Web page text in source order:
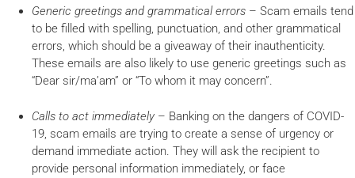
Generic greetings and grammatical errors – Scam emails tend
to be filled with spelling, punctuation, and other grammatical
errors, which should be a giveaway of their inauthenticity.
These emails are also likely to use generic greetings such as
“Dear sir/ma’am” or “To whom it may concern”.
Calls to act immediately – Banking on the dangers of COVID-
19, scam emails are trying to create a sense of urgency or
demand immediate action. They will ask the recipient to
provide personal information immediately, or face